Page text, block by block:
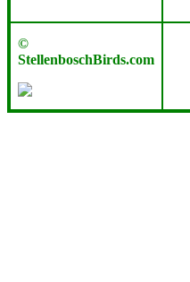
©
StellenboschBirds.com